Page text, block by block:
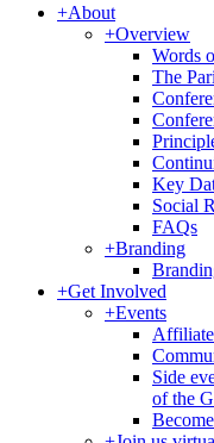
+About
+Overview
Words
The
Key
Social
FAQs
+Branding
+Get Involved
+Events
Side
of the